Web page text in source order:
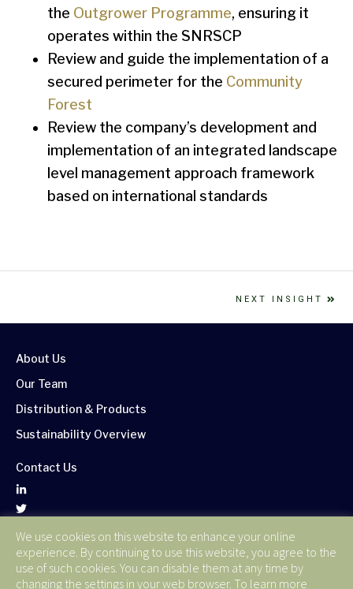
the Outgrower Programme, ensuring it
operates within the SNRSCP
Review and guide the implementation of a
secured perimeter for the Community
Forest
Review the company’s development and
implementation of an integrated landscape
level management approach framework
based on international standards
NEXT INSIGHT
About Us
Our Team
Distribution & Products
Sustainability Overview
Contact Us
Corporate Publications
Terms of Use
We use cookies on this website to enhance your online
experience. By continuing to use this website, you agree to the
use of such cookies. You can disable them at any time by
changing the settings in your web browser. To learn more